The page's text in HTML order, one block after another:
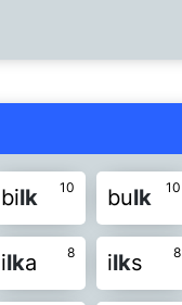
10
bilk 10
bulk
8
ilka 8
ilks